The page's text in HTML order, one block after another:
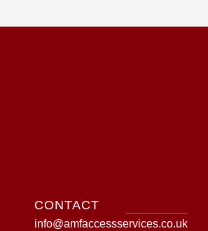
CONTACT
info@amfaccessservices.co.uk